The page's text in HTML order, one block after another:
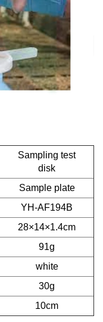
Sampling test
disk
Sample plate
YH-AF194B
28×14×1.4cm
91g
white
30g
10cm